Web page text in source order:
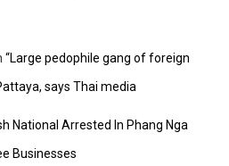
“Large pedophile gang of foreign
says Thai media
National Arrested In Phang Nga
Businesses